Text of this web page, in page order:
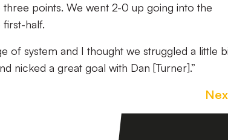
three points. We went 2-0 up going into the
half.
of system and I thought we struggled a little
nicked a great goal with Dan [Turner].”